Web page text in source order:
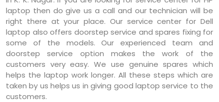
laptop then do give us a call and our technician will be
right there at your place. Our service center for Dell
laptop also offers doorstep service and spares fixing for
some of the models. Our experienced team and
doorstep service option makes the work of the
customers very easy. We use genuine spares which
helps the laptop work longer. All these steps which are
taken by us helps us in giving good laptop service to the
customers.